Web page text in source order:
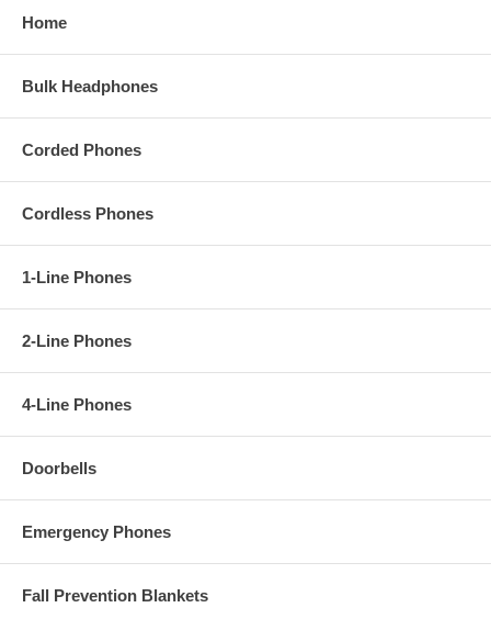
Home
Bulk Headphones
Corded Phones
Cordless Phones
1-Line Phones
2-Line Phones
4-Line Phones
Doorbells
Emergency Phones
Fall Prevention Blankets